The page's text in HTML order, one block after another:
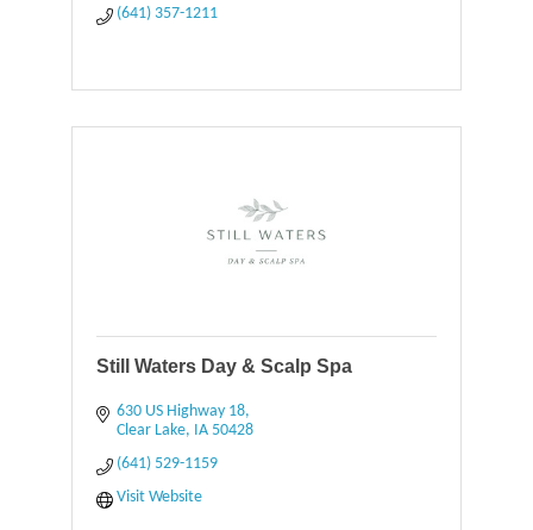
(641) 357-1211
Still Waters Day & Scalp Spa
630 US Highway 18
Clear Lake IA 50428
(641) 529-1159
Visit Website